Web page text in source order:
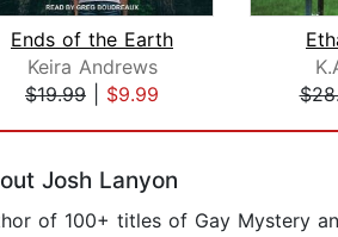
Ends of the Earth
Keira Andrews
$19.99
$9.99
Josh Lanyon
of 100+ titles of Gay Mystery